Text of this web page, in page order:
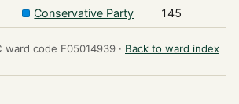
Conservative Party 145
ward code E05014939 · Back to ward index